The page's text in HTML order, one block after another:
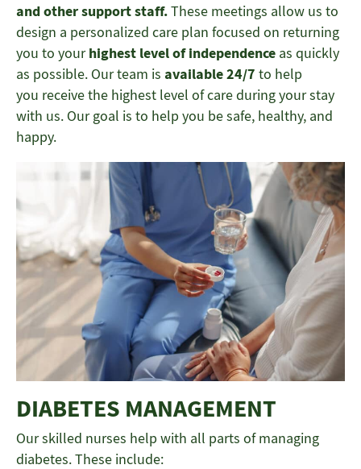
and other support staff.These meetings allow us to
design a personalized care plan focused on returning
you to yourhighest level of independence as quickly
as possible. Our team is available 24/7 to help
you receive the highest level of care during your stay
with us. Our goal is to help you be safe, healthy, and
happy.
DIABETES MANAGEMENT
Our skilled nurses help with all parts of managing
diabetes. These include: